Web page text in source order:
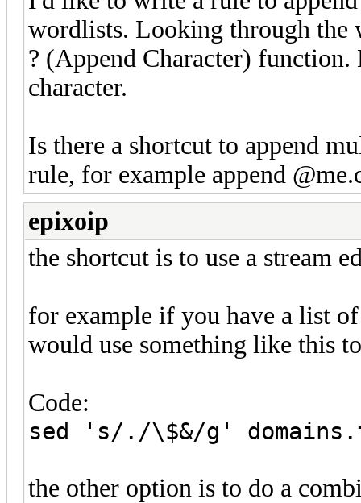
wordlists. Looking through the
? (Append Character)
character.
Is there a shortcut to append
rule, for example append
epixoip
the shortcut is to use a stream
for example if you have a list
would use something like this
Code:
sed 's/./\$&/g'
the other option is to do a